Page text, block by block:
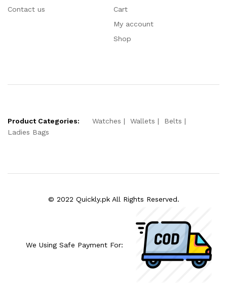
Contact us
Cart
My account
Shop
Product Categories: Watches Wallets
Belts
Ladies Bags
© 2022 Quickly.pk All Rights Reserved.
We Using Safe Payment For: